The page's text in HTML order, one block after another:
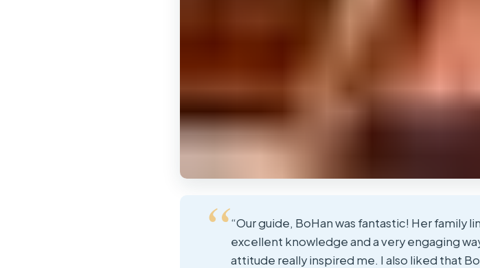
“Our guide, BoHan was fantastic! Her family
excellent knowledge and a very engaging
attitude really inspired me. I also liked that